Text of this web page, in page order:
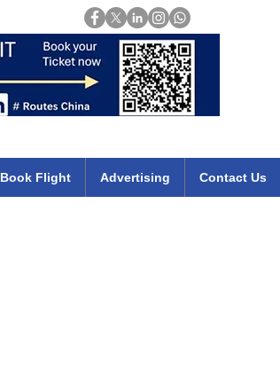
Book Flight Advertising Contact Us